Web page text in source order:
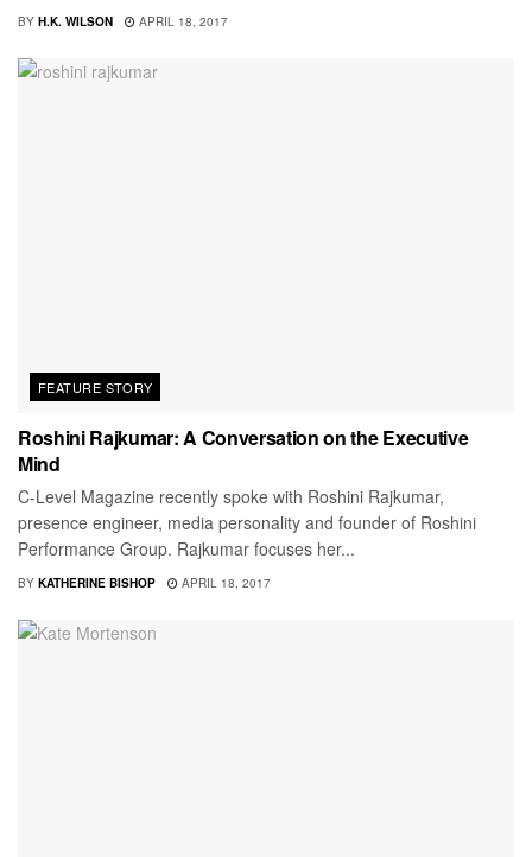
BY H.K. WILSON APRIL 18, 2017
FEATURE STORY
Roshini Rajkumar: A Conversation on the Executive
Mind
C-Level Magazine recently spoke with Roshini Rajkumar,
presence engineer, media personality and founder of Roshini
Performance Group. Rajkumar focuses her...
BY KATHERINE BISHOP APRIL 18, 2017